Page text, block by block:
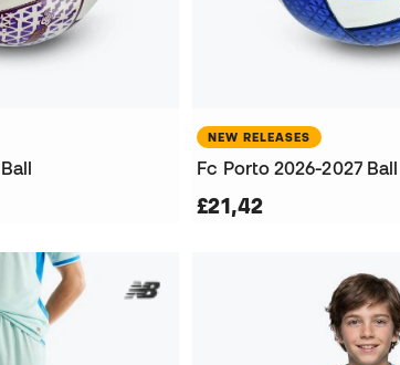
NEW RELEASES
Fc Porto 2026-2027 Ball
£21,42